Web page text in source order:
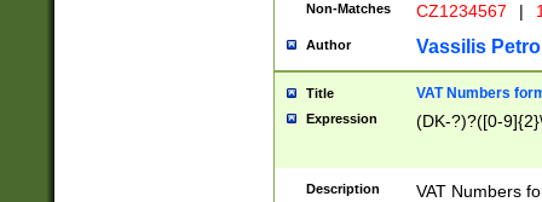
Non-Matches CZ1234567 |
Author Vassilis
Title VAT Numbers
Expression (DK-?)?([0-
Description
VAT Numbers